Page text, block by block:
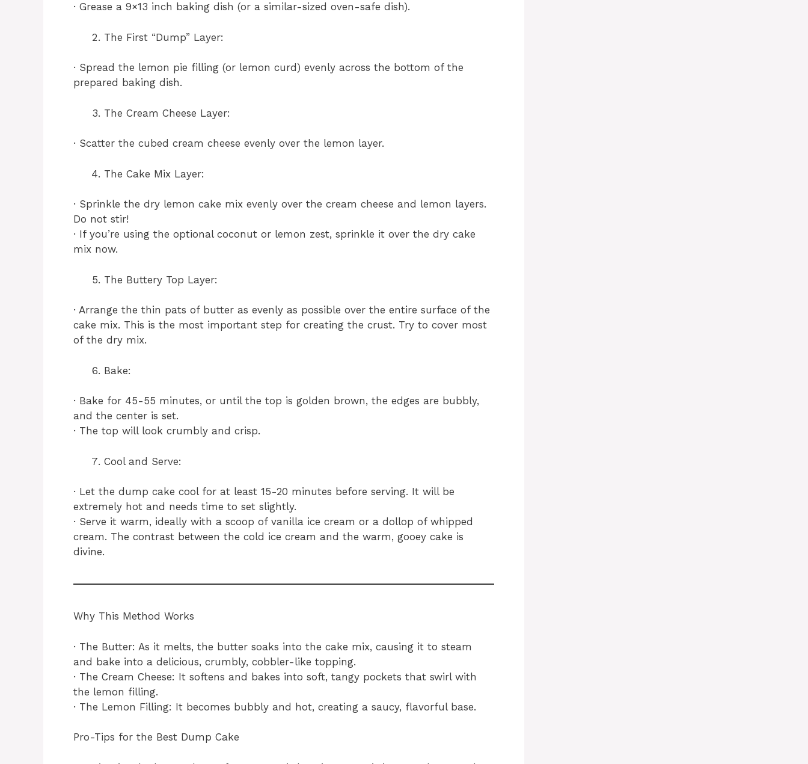
· Grease a 9×13 inch baking dish (or a similar-sized oven-safe dish).
The First “Dump” Layer:
· Spread the lemon pie filling (or lemon curd) evenly across the bottom of the
prepared baking dish.
The Cream Cheese Layer:
· Scatter the cubed cream cheese evenly over the lemon layer.
The Cake Mix Layer:
· Sprinkle the dry lemon cake mix evenly over the cream cheese and lemon layers.
Do not stir!
· If you’re using the optional coconut or lemon zest, sprinkle it over the dry cake
mix now.
The Buttery Top Layer:
· Arrange the thin pats of butter as evenly as possible over the entire surface of the
cake mix. This is the most important step for creating the crust. Try to cover most
of the dry mix.
Bake:
· Bake for 45-55 minutes, or until the top is golden brown, the edges are bubbly,
and the center is set.
· The top will look crumbly and crisp.
Cool and Serve:
· Let the dump cake cool for at least 15-20 minutes before serving. It will be
extremely hot and needs time to set slightly.
· Serve it warm, ideally with a scoop of vanilla ice cream or a dollop of whipped
cream. The contrast between the cold ice cream and the warm, gooey cake is
divine.
Why This Method Works
· The Butter: As it melts, the butter soaks into the cake mix, causing it to steam
and bake into a delicious, crumbly, cobbler-like topping.
· The Cream Cheese: It softens and bakes into soft, tangy pockets that swirl with
the lemon filling.
· The Lemon Filling: It becomes bubbly and hot, creating a saucy, flavorful base.
Pro-Tips for the Best Dump Cake